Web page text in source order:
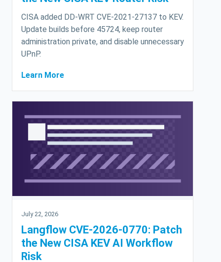
CISA added DD-WRT CVE-2021-27137 to KEV.
Update builds before 45724, keep router
administration private, and disable unnecessary
UPnP.
Learn More
July 22, 2026
Langflow CVE-2026-0770: Patch
the New CISA KEV AI Workflow
Risk